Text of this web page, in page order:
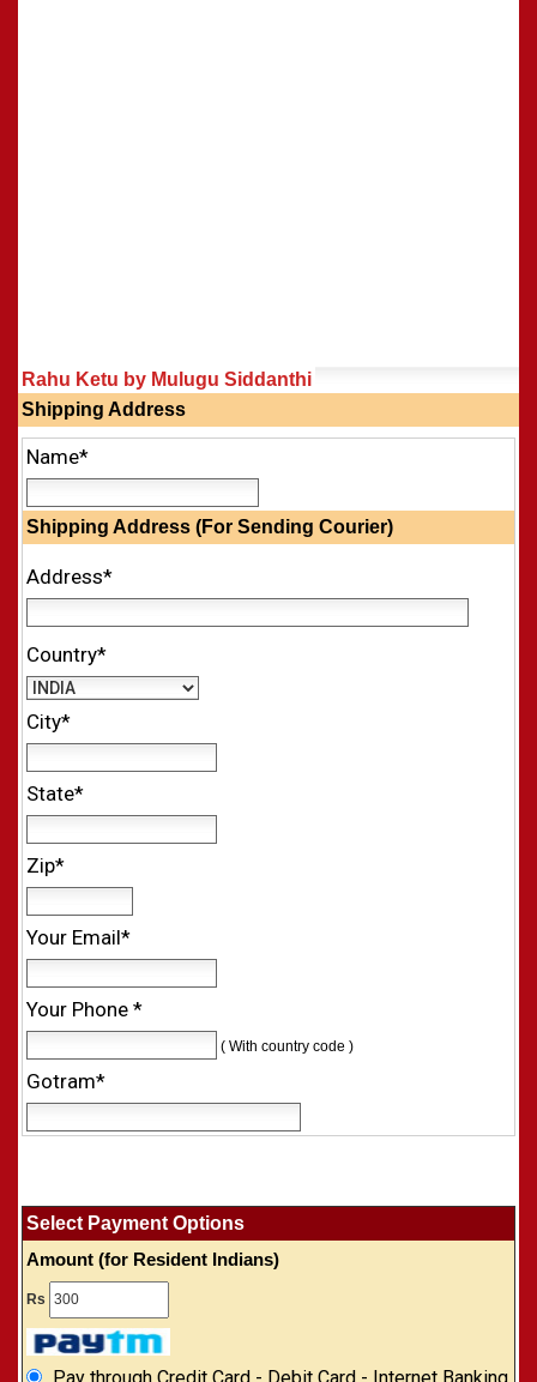
Rahu Ketu by Mulugu Siddanthi
Shipping Address
Name*
Shipping Address (For Sending Courier)
Address*
Country*
City*
State*
Zip*
Your Email*
Your Phone *
( With country code )
Gotram*
Select Payment Options
Amount (for Resident Indians)
Rs